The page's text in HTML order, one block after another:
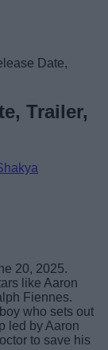
Date,
Trailer,
20, 2025.
like Aaron
Fiennes.
who sets out
led by Aaron
to save his